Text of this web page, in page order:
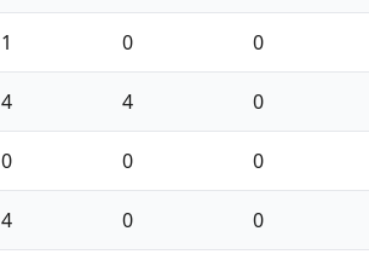
1 0 0
4 4 0
0 0 0
4 0 0